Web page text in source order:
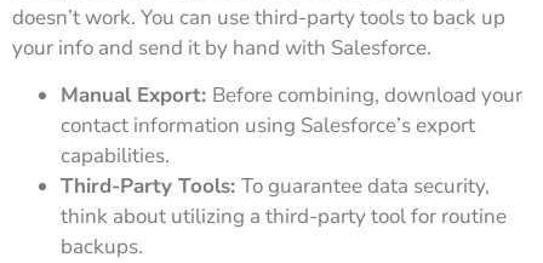
doesn’t work. You can use third-party tools to back up
your info and send it by hand with Salesforce.
Manual Export: Before combining, download your
contact information using Salesforce’s export
capabilities.
Third-Party Tools: To guarantee data security,
think about utilizing a third-party tool for routine
backups.